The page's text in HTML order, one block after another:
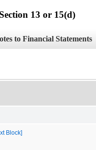
13 or 15(d)
to Financial Statements
Block]